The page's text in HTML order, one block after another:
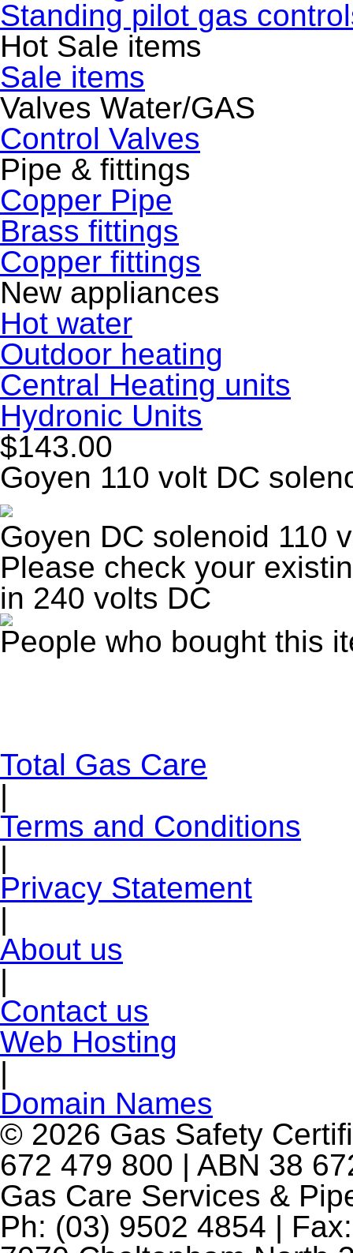
Standing pilot gas
Hot Sale items
Sale items
Valves Water/GAS
Control Valves
Pipe & fittings
Copper Pipe
Brass fittings
Copper fittings
New appliances
Hot water
Outdoor heating
Central Heating units
Hydronic Units
$143.00
Goyen 110 volt DC
Goyen DC solenoid 110
Please check your
in 240 volts DC
People who bought this
Total Gas Care
|
Terms and Conditions
|
Privacy Statement
|
About us
|
Contact us
Web Hosting
|
Domain Names
© 2026 Gas Safety
672 479 800 | ABN 38
Gas Care Services &
Ph: (03) 9502 4854 |